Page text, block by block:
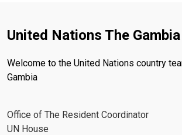
United Nations The Gambia
Welcome to the United Nations country
Gambia
Office of The Resident Coordinator
UN House